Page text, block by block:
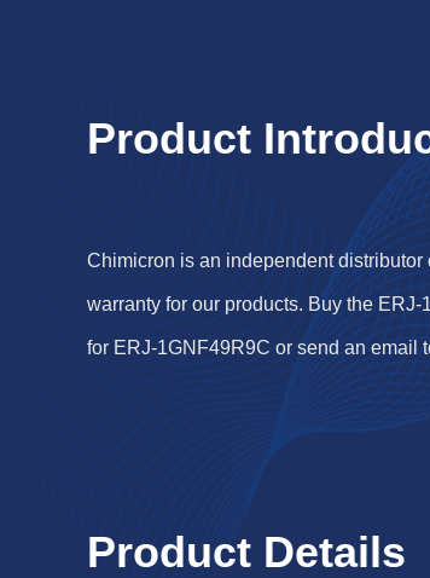
Product
Chimicron is an independent
warranty for our products. Buy the
for ERJ-1GNF49R9C or send an email
Product Details